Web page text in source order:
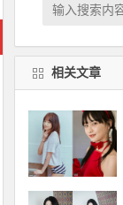
相关文章